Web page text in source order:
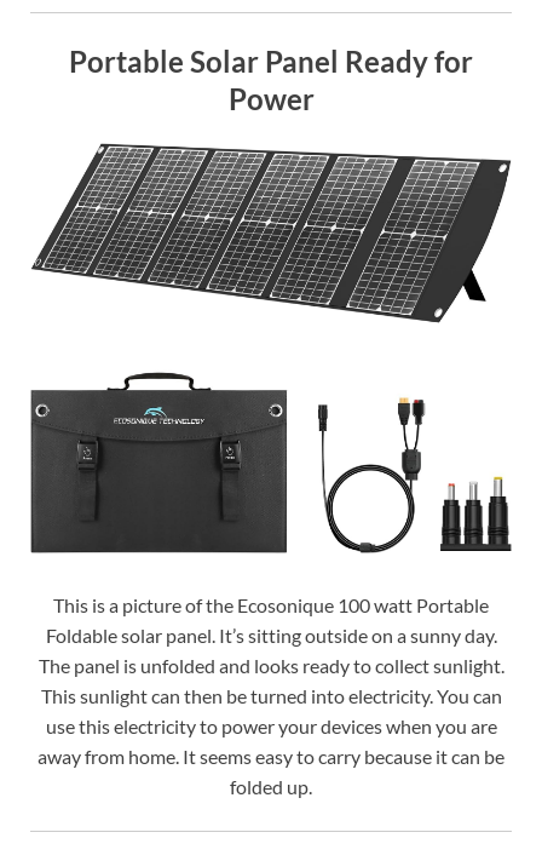
Portable Solar Panel Ready for
Power
This is a picture of the Ecosonique 100 watt Portable
Foldable solar panel. It’s sitting outside on a sunny day.
The panel is unfolded and looks ready to collect sunlight.
This sunlight can then be turned into electricity. You can
use this electricity to power your devices when you are
away from home. It seems easy to carry because it can be
folded up.